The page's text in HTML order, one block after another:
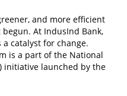
and more efficient
At IndusInd Bank,
catalyst for change.
is a part of the National
initiative launched by the